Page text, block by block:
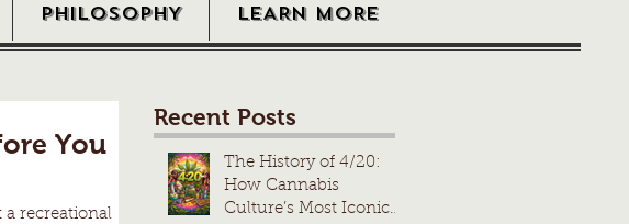
PHILOSOPHY LEARN MORE
You
a recreational
Recent Posts
The History of 4/20:
How Cannabis
Culture’s Most Iconic